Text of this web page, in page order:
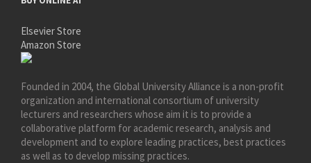
Elsevier Store
Amazon Store
Founded in 2004, the Global University Alliance is a non-profit
organization and international consortium of university
lecturers and researchers whose aim it is to provide a
collaborative platform for academic research, analysis and
development and to explore leading practices, best practices
as well as to develop missing practices.